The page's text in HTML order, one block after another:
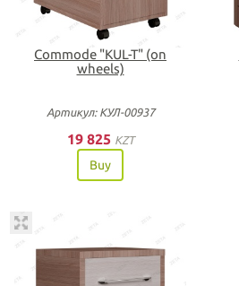
Commode "KUL-T" (on
wheels)
Артикул: КУЛ-00937
19 825 KZT
Buy